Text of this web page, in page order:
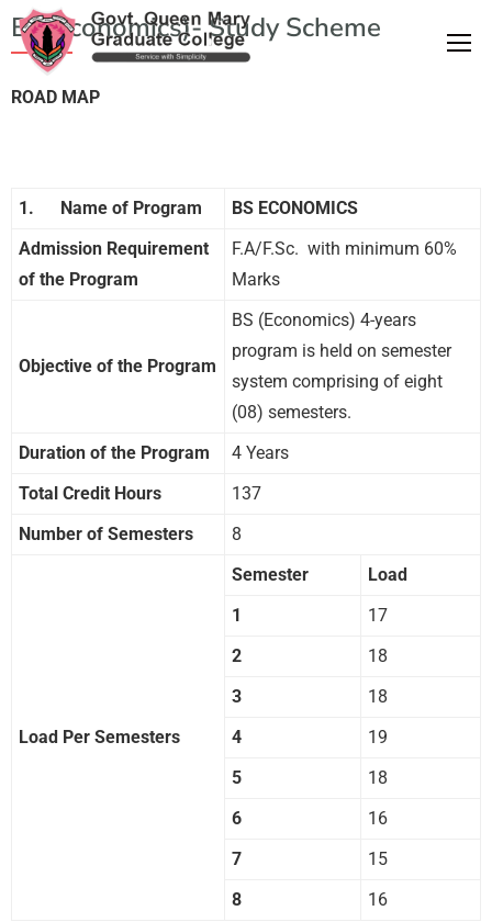
BS(Economics)- Study Scheme
ROAD MAP
1. Name of Program
BS ECONOMICS
Admission Requirement
of the Program
F.A/F.Sc. with minimum 60%
Marks
Objective of the Program
BS (Economics) 4-years
program is held on semester
system comprising of eight
(08) semesters.
Duration of the Program
4 Years
Total Credit Hours
137
Number of Semesters
8
Load Per Semesters
Semester
Load
1
17
2
18
3
18
4
19
5
18
6
16
7
15
8
16